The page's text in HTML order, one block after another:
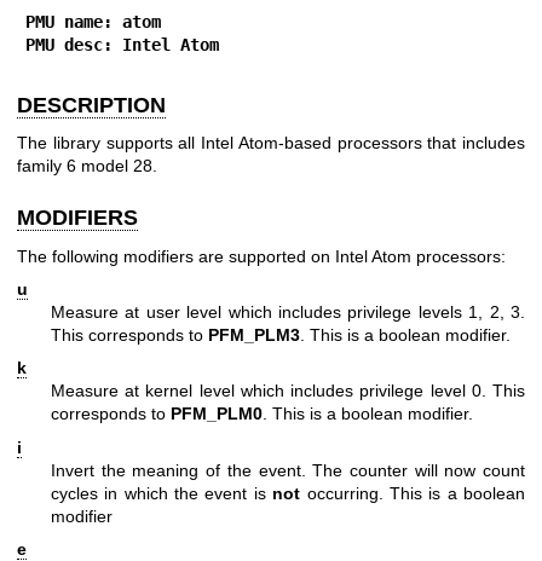
PMU name: atom
PMU desc: Intel Atom
DESCRIPTION
The library supports all Intel Atom-based processors that includes
family 6 model 28.
MODIFIERS
The following modifiers are supported on Intel Atom processors:
u
Measure at user level which includes privilege levels 1, 2, 3.
This corresponds to PFM_PLM3 . This is a boolean modifier.
k
Measure at kernel level which includes privilege level 0. This
corresponds to PFM_PLM0. This is a boolean modifier.
i
Invert the meaning of the event. The counter will now count
cycles in which the event is not occurring. This is a boolean
modifier
e